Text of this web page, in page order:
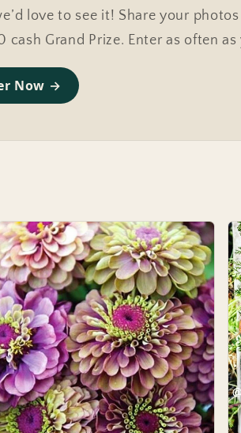
Marianne
Marianne’s garden diary
love to see it! Share your
Grand Prize. Enter as often
Now →